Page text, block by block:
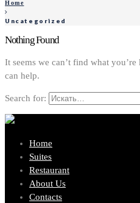
Home
Uncategorized
Nothing Found
It seems we can’t find what
can help.
Search for:
Home
Suites
Restaurant
About Us
Contacts